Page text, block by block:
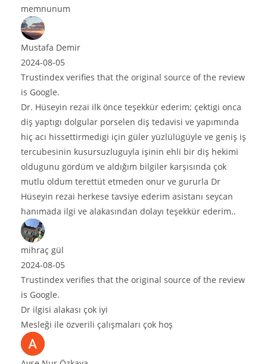
original source of the review
ederim; çektigi onca
diş tedavisi ve yapımında
yüzlülügüyle ve geniş iş
işinin ehli bir diş hekimi
bilgiler karşısında çok
onur ve gururla Dr
ederim asistanı seycan
dolayı teşekkür ederim..
original source of the review
çok hoş